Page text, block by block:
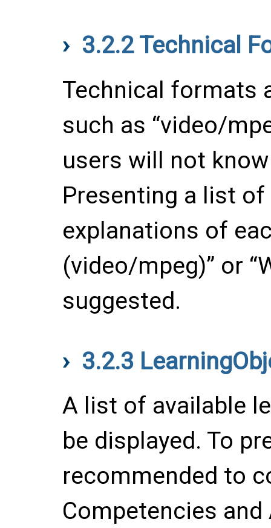
3.2.2Technical
Technical formats
such as “video/
users will not
Presenting a list
explanations of
(video/mpeg)” or
suggested.
3.2.3
A list of available
be displayed. To
recommended to
Competencies